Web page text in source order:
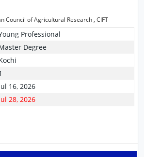
Council of Agricultural Research ,CIFT
Professional
Degree
16, 2026
28, 2026